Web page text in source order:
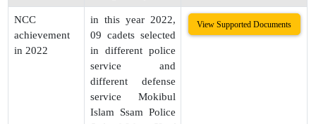
NCC
achievement
in 2022
in this year 2022,
09 cadets selected
in different police
service and
different defense
service Mokibul
Islam Ssam Police
View Supported Documents